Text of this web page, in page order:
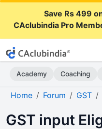
Save Rs 499
CAclubindia Pro
Academy Coaching
Home Forum GST
GST input